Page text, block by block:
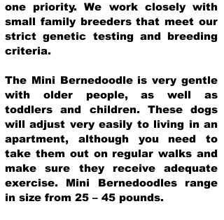
one priority. We work closely with
small family breeders that meet our
strict genetic testing and breeding
criteria.
The Mini Bernedoodle is very gentle
with older people, as well as
toddlers and children. These dogs
will adjust very easily to living in an
apartment, although you need to
take them out on regular walks and
make sure they receive adequate
exercise. Mini Bernedoodles range
in size from 25 – 45 pounds.